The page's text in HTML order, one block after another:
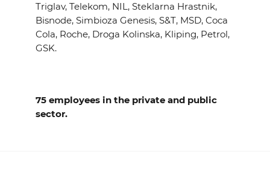
Triglav, Telekom, NIL, Steklarna Hrastnik,
Bisnode, Simbioza Genesis, S&T, MSD, Coca
Cola, Roche, Droga Kolinska, Kliping, Petrol,
GSK.
75 employees in the private and public
sector.